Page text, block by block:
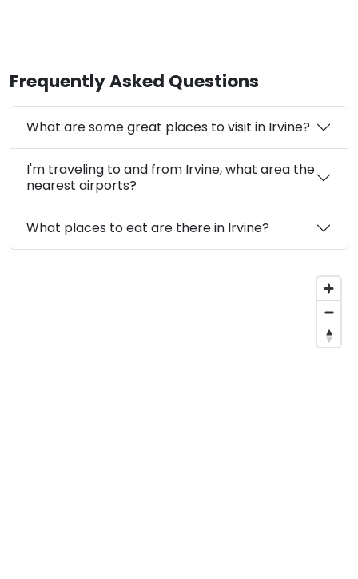
Frequently Asked Questions
What are some great places to visit in Irvine?
I'm traveling to and from Irvine, what area the
nearest airports?
What places to eat are there in Irvine?